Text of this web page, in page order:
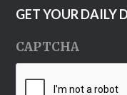
GET YOUR DAILY
CAPTCHA